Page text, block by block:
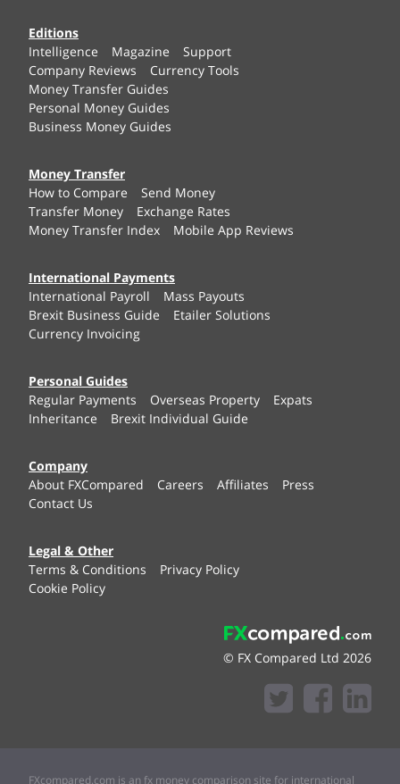
Editions
Intelligence
Magazine
Support
Company Reviews
Currency Tools
Money Transfer Guides
Personal Money Guides
Business Money Guides
Money Transfer
How to Compare
Send Money
Transfer Money
Exchange Rates
Money Transfer Index
Mobile App Reviews
International Payments
International Payroll
Mass Payouts
Brexit Business Guide
Etailer Solutions
Currency Invoicing
Personal Guides
Regular Payments
Overseas Property
Expats
Inheritance
Brexit Individual Guide
Company
About FXCompared
Careers Affiliates
Press
Contact Us
Legal & Other
Terms & Conditions
Privacy Policy
Cookie Policy
© FX Compared Ltd 2026
FXcompared.com is an fx money comparison site for international